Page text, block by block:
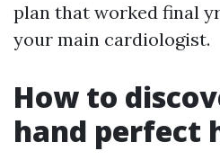
plan that worked final
your main cardiologist.
How to
hand perfect